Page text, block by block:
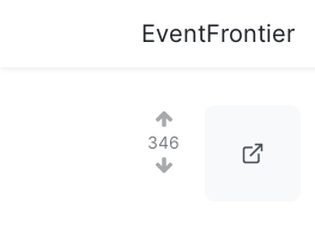
EventFrontier
346